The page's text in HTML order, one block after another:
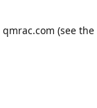
qmrac.com (see the